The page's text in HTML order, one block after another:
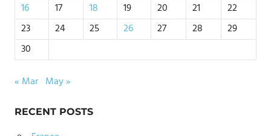
16
17 18 19 20 21
22
23
24 25 26 27 28
29
30
« Mar May »
RECENT POSTS